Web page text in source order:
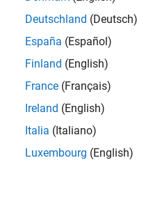
Create Toolbox Task
The first step to creating a
package your toolbox.
There are two ways to create a
If your toolbox files are
click
Package Toolbox
.
Deutschland (Deutsch)
España (Español)
Finland (English)
France (Français)
Ireland (English)
Italia (Italiano)
Luxembourg (English)